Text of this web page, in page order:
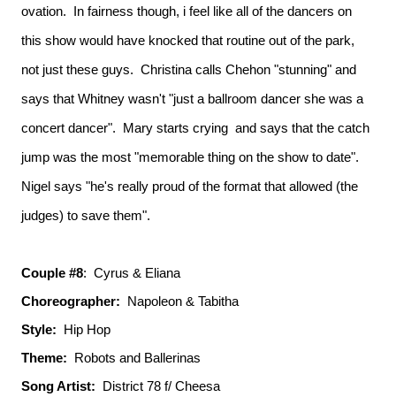
ovation. In fairness though, i feel like all of the dancers on
this show would have knocked that routine out of the park,
not just these guys. Christina calls Chehon "stunning" and
says that Whitney wasn't "just a ballroom dancer she was a
concert dancer". Mary starts crying and says that the catch
jump was the most "memorable thing on the show to date".
Nigel says "he's really proud of the format that allowed (the
judges) to save them".
Couple #8: Cyrus & Eliana
Choreographer: Napoleon & Tabitha
Style: Hip Hop
Theme: Robots and Ballerinas
Song Artist: District 78 f/ Cheesa